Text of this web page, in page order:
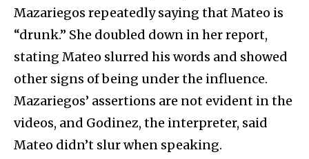
Mazariegos repeatedly saying that Mateo is
“drunk.” She doubled down in her report,
stating Mateo slurred his words and showed
other signs of being under the influence.
Mazariegos’ assertions are not evident in the
videos, and Godinez, the interpreter, said
Mateo didn’t slur when speaking.